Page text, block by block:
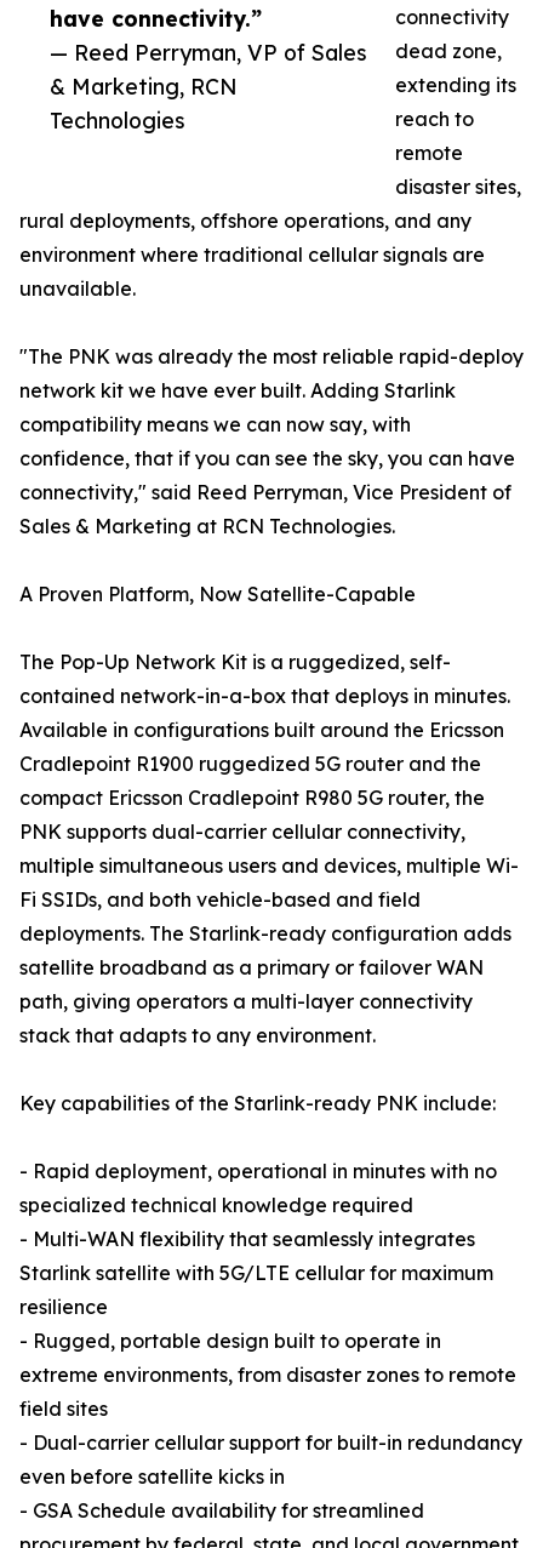
have connectivity.”
— Reed Perryman, VP of Sales
& Marketing, RCN
Technologies
connectivity
dead zone,
extending its
reach to
remote
disaster sites,
rural deployments, offshore operations, and any
environment where traditional cellular signals are
unavailable.
"The PNK was already the most reliable rapid-deploy
network kit we have ever built. Adding Starlink
compatibility means we can now say, with
confidence, that if you can see the sky, you can have
connectivity," said Reed Perryman, Vice President of
Sales & Marketing at RCN Technologies.
A Proven Platform, Now Satellite-Capable
The Pop-Up Network Kit is a ruggedized, self-
contained network-in-a-box that deploys in minutes.
Available in configurations built around the Ericsson
Cradlepoint R1900 ruggedized 5G router and the
compact Ericsson Cradlepoint R980 5G router, the
PNK supports dual-carrier cellular connectivity,
multiple simultaneous users and devices, multiple Wi-
Fi SSIDs, and both vehicle-based and field
deployments. The Starlink-ready configuration adds
satellite broadband as a primary or failover WAN
path, giving operators a multi-layer connectivity
stack that adapts to any environment.
Key capabilities of the Starlink-ready PNK include:
- Rapid deployment, operational in minutes with no
specialized technical knowledge required
- Multi-WAN flexibility that seamlessly integrates
Starlink satellite with 5G/LTE cellular for maximum
resilience
- Rugged, portable design built to operate in
extreme environments, from disaster zones to remote
field sites
- Dual-carrier cellular support for built-in redundancy
even before satellite kicks in
- GSA Schedule availability for streamlined